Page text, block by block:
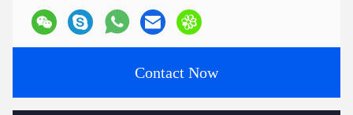
Contact Now